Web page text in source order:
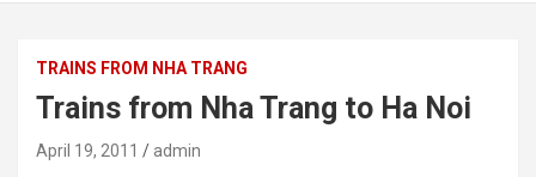
TRAINS FROM NHA TRANG
Trains from Nha Trang to Ha Noi
April 19, 2011 admin